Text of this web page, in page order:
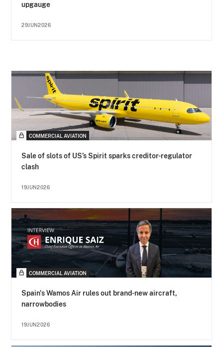
upgauge
29JUN2026
COMMERCIAL AVIATION
Sale of slots of US’s Spirit sparks creditor-regulator
clash
19JUN2026
COMMERCIAL AVIATION
Spain's Wamos Air rules out brand-new aircraft,
narrowbodies
19JUN2026